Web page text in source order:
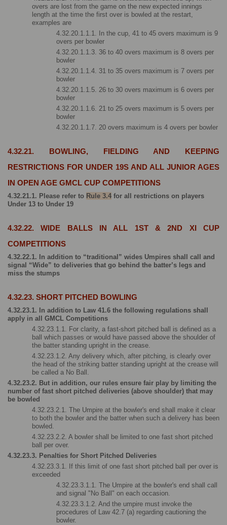
overs are lost from the game on the new expected innings
length at the time the first over is bowled at the restart,
examples are
4.32.20.1.1.1. In the cup, 41 to 45 overs maximum is 9
overs per bowler
4.32.20.1.1.3. 36 to 40 overs maximum is 8 overs per
bowler
4.32.20.1.1.4. 31 to 35 overs maximum is 7 overs per
bowler
4.32.20.1.1.5. 26 to 30 overs maximum is 6 overs per
bowler
4.32.20.1.1.6. 21 to 25 overs maximum is 5 overs per
bowler
4.32.20.1.1.7. 20 overs maximum is 4 overs per bowler
4.32.21. BOWLING, FIELDING AND KEEPING
RESTRICTIONS FOR UNDER 19S AND ALL JUNIOR AGES
IN OPEN AGE GMCL CUP COMPETITIONS
4.32.21.1. Please refer to Rule 3.4 for all restrictions on players
Under 13 to Under 19
4.32.22. WIDE BALLS IN ALL 1ST & 2ND XI CUP
COMPETITIONS
4.32.22.1. In addition to “traditional” wides Umpires shall call and
signal “Wide” to deliveries that go behind the batter’s legs and
miss the stumps
4.32.23. SHORT PITCHED BOWLING
4.32.23.1. In addition to Law 41.6 the following regulations shall
apply in all GMCL Competitions
4.32.23.1.1. For clarity, a fast-short pitched ball is defined as a
ball which passes or would have passed above the shoulder of
the batter standing upright in the crease.
4.32.23.1.2. Any delivery which, after pitching, is clearly over
the head of the striking batter standing upright at the crease will
be called a No Ball.
4.32.23.2. But in addition, our rules ensure fair play by limiting the
number of fast short pitched deliveries (above shoulder) that may
be bowled
4.32.23.2.1. The Umpire at the bowler's end shall make it clear
to both the bowler and the batter when such a delivery has been
bowled.
4.32.23.2.2. A bowler shall be limited to one fast short pitched
ball per over.
4.32.23.3. Penalties for Short Pitched Deliveries
4.32.23.3.1. If this limit of one fast short pitched ball per over is
exceeded
4.32.23.3.1.1. The Umpire at the bowler's end shall call
and signal "No Ball" on each occasion.
4.32.23.3.1.2. And the umpire must invoke the
procedures of Law 42.7 (a) regarding cautioning the
bowler.